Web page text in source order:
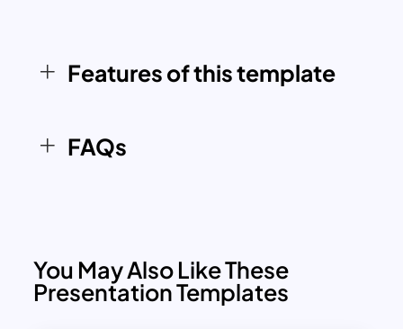
and-drop convenience and pre-aligned
formatting, this slide supports fast
outcomes.
Features of this template
FAQs
You May Also Like These
Presentation Templates